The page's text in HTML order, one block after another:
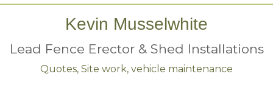
Kevin Musselwhite
Lead Fence Erector & Shed Installations
Quotes, Site work, vehicle maintenance